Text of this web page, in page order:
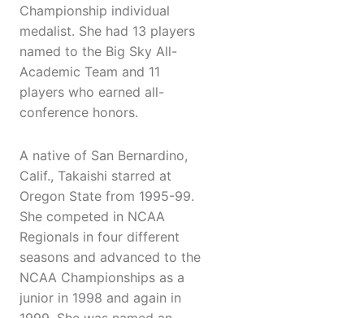
Championship individual
medalist. She had 13 players
named to the Big Sky All-
Academic Team and 11
players who earned all-
conference honors.
A native of San Bernardino,
Calif., Takaishi starred at
Oregon State from 1995-99.
She competed in NCAA
Regionals in four different
seasons and advanced to the
NCAA Championships as a
junior in 1998 and again in